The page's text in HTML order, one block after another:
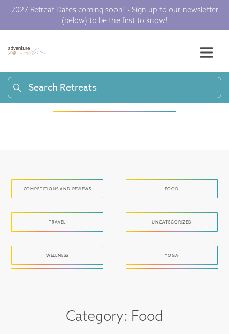
2027 Retreat Dates coming soon! - Sign up to our newsletter
(below) to be the first to know!
Search Retreats
Articles and press
to get your yoga
juices flowing.
COMPETITIONS AND REVIEWS FOOD
TRAVEL UNCATEGORIZED
WELLNESS YOGA
Category: Food